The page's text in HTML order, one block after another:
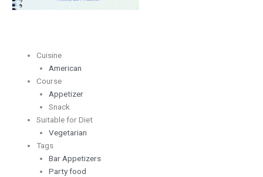
Cuisine
American
Course
Appetizer
Snack
Suitable for Diet
Vegetarian
Tags
Bar Appetizers
Party food